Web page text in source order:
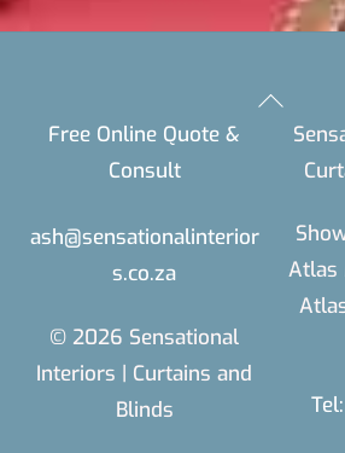
Back
Free Online Quote &
Consult
ash@sensationalinterior
s.co.za
© 2026 Sensational
Interiors | Curtains and
Blinds
Atlas